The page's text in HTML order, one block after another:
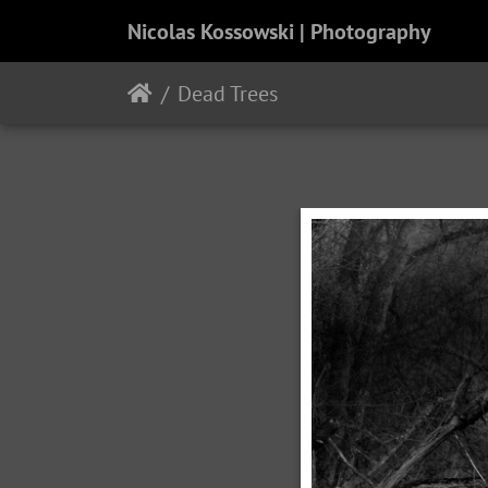
Nicolas Kossowski | Photography
Dead Trees